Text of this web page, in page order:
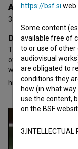
Awards
3 awards
Director's
The style is
of genre and art-
which uses
highlight the
open
https://bsf.si web
Some content
available free of
to or use of
audiovisual
are obligated to
conditions they
how (in what
use the content,
on the BSF
3.INTELLECTUAL